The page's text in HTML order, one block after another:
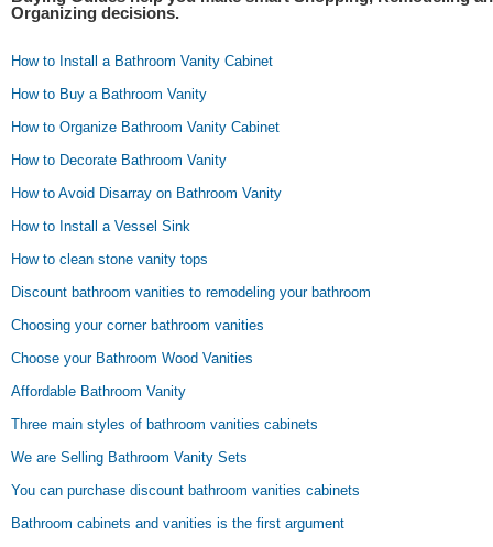
Organizing decisions.
How to Install a Bathroom Vanity Cabinet
How to Buy a Bathroom Vanity
How to Organize Bathroom Vanity Cabinet
How to Decorate Bathroom Vanity
How to Avoid Disarray on Bathroom Vanity
How to Install a Vessel Sink
How to clean stone vanity tops
Discount bathroom vanities to remodeling your bathroom
Choosing your corner bathroom vanities
Choose your Bathroom Wood Vanities
Affordable Bathroom Vanity
Three main styles of bathroom vanities cabinets
We are Selling Bathroom Vanity Sets
You can purchase discount bathroom vanities cabinets
Bathroom cabinets and vanities is the first argument